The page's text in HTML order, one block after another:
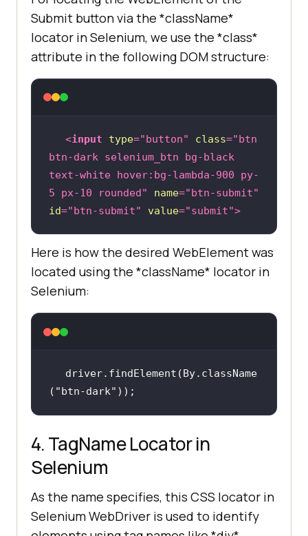
Submit button via the *className*
locator in Selenium, we use the *class*
attribute in the following DOM structure:
<input type="button" class="btn
btn-dark selenium_btn bg-black
text-white hover:bg-lambda-900 py-
5 px-10 rounded"
name="btn-submit"
id="btn-submit" value="submit">
Here is how the desired WebElement was
located using the *className* locator in
Selenium:
driver.findElement(By.className
( "btn-dark" ));
4. TagName Locator in
Selenium
As the name specifies, this CSS locator in
Selenium WebDriver is used to identify